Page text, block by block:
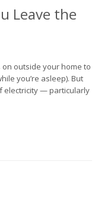
Leave the
outside your home to
you’re asleep). But
electricity — particularly